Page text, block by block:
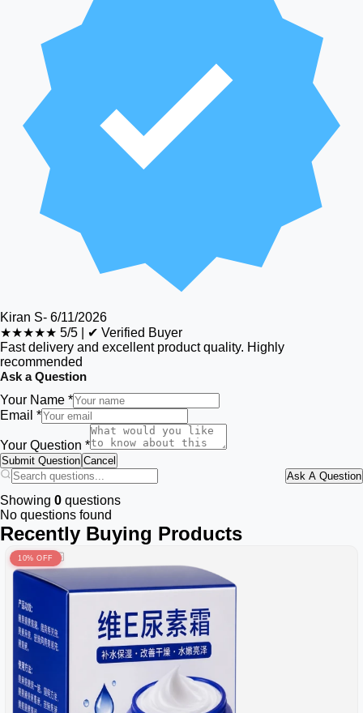
Kiran S- 6/11/2026
★★★★★ 5/5
✔ Verified Buyer
Fast delivery and excellent product quality. Highly
recommended
Ask a Question
Your Name *
Email *
Your Question *
Submit Question Cancel
Ask A Question
Showing 0 questions
No questions found
Recently Buying Products
10% OFF